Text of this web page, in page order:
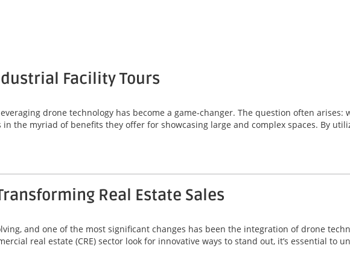
Facility Tours
drone technology has become a game-changer. The question often arises:
the myriad of benefits they offer for showcasing large and complex spaces. By
Real Estate Sales
and one of the most significant changes has been the integration of drone
real estate (CRE) sector look for innovative ways to stand out, it’s essential to